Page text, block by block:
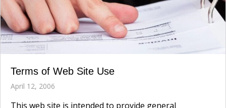
Terms of Web Site Use
April 12, 2006
This web site is intended to provide general